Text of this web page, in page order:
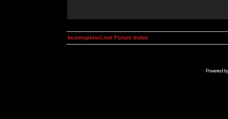
kosmoplovci.net Forum Index
Powered